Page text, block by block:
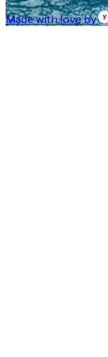
Made with love by